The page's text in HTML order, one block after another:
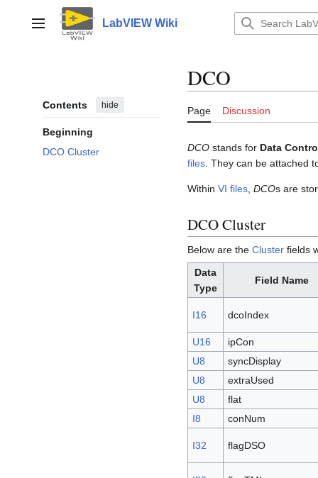
contentMain menu LabVIEW Wiki
Contents hide
Beginning
DCO Cluster
DCO
Page Discussion
DCO stands for Data
files . They can be attached
Within VI files DCOs are
DCO Cluster
Below are the Cluster fields
Data
Type
Field Name
I16 dcoIndex
U16
ipCon
U8
syncDisplay
U8
extraUsed
U8
flat
I8
conNum
I32 flagDSO